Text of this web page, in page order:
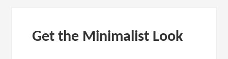
Get the Minimalist Look